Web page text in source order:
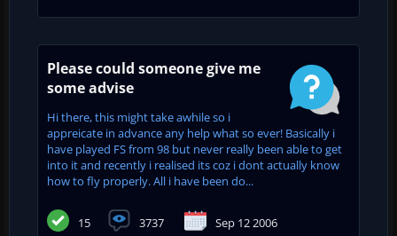
Please could someone give me
some advise
Hi there, this might take awhile so i
appreicate in advance any help what so ever! Basically i
have played FS from 98 but never really been able to get
into it and recently i realised its coz i dont actually know
how to fly properly. All i have been do...
15 3737 Sep 12 2006